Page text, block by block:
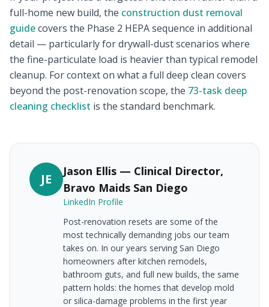
full-home new build, the construction dust removal
guidecovers the Phase 2 HEPA sequence in additional
detail — particularly for drywall-dust scenarios where
the fine-particulate load is heavier than typical remodel
cleanup. For context on what a full deep clean covers
beyond the post-renovation scope, the 73-task deep
cleaning checklist is the standard benchmark.
JE
Jason Ellis — Clinical Director,
Bravo Maids San Diego
LinkedIn Profile
Post-renovation resets are some of the
most technically demanding jobs our team
takes on. In our years serving San Diego
homeowners after kitchen remodels,
bathroom guts, and full new builds, the same
pattern holds: the homes that develop mold
or silica-damage problems in the first year